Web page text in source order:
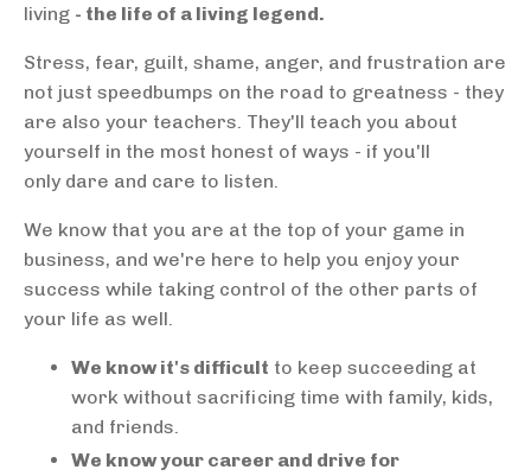
living - the life of a living legend.
Stress, fear, guilt, shame, anger, and frustration are
not just speedbumps on the road to greatness - they
are also your teachers. They'll teach you about
yourself in the most honest of ways - if you'll
only dare and care to listen.
We know that you are at the top of your game in
business, and we're here to help you enjoy your
success while taking control of the other parts of
your life as well.
We know it's difficult to keep succeeding at
work without sacrificing time with family, kids,
and friends.
We know your career and drive for